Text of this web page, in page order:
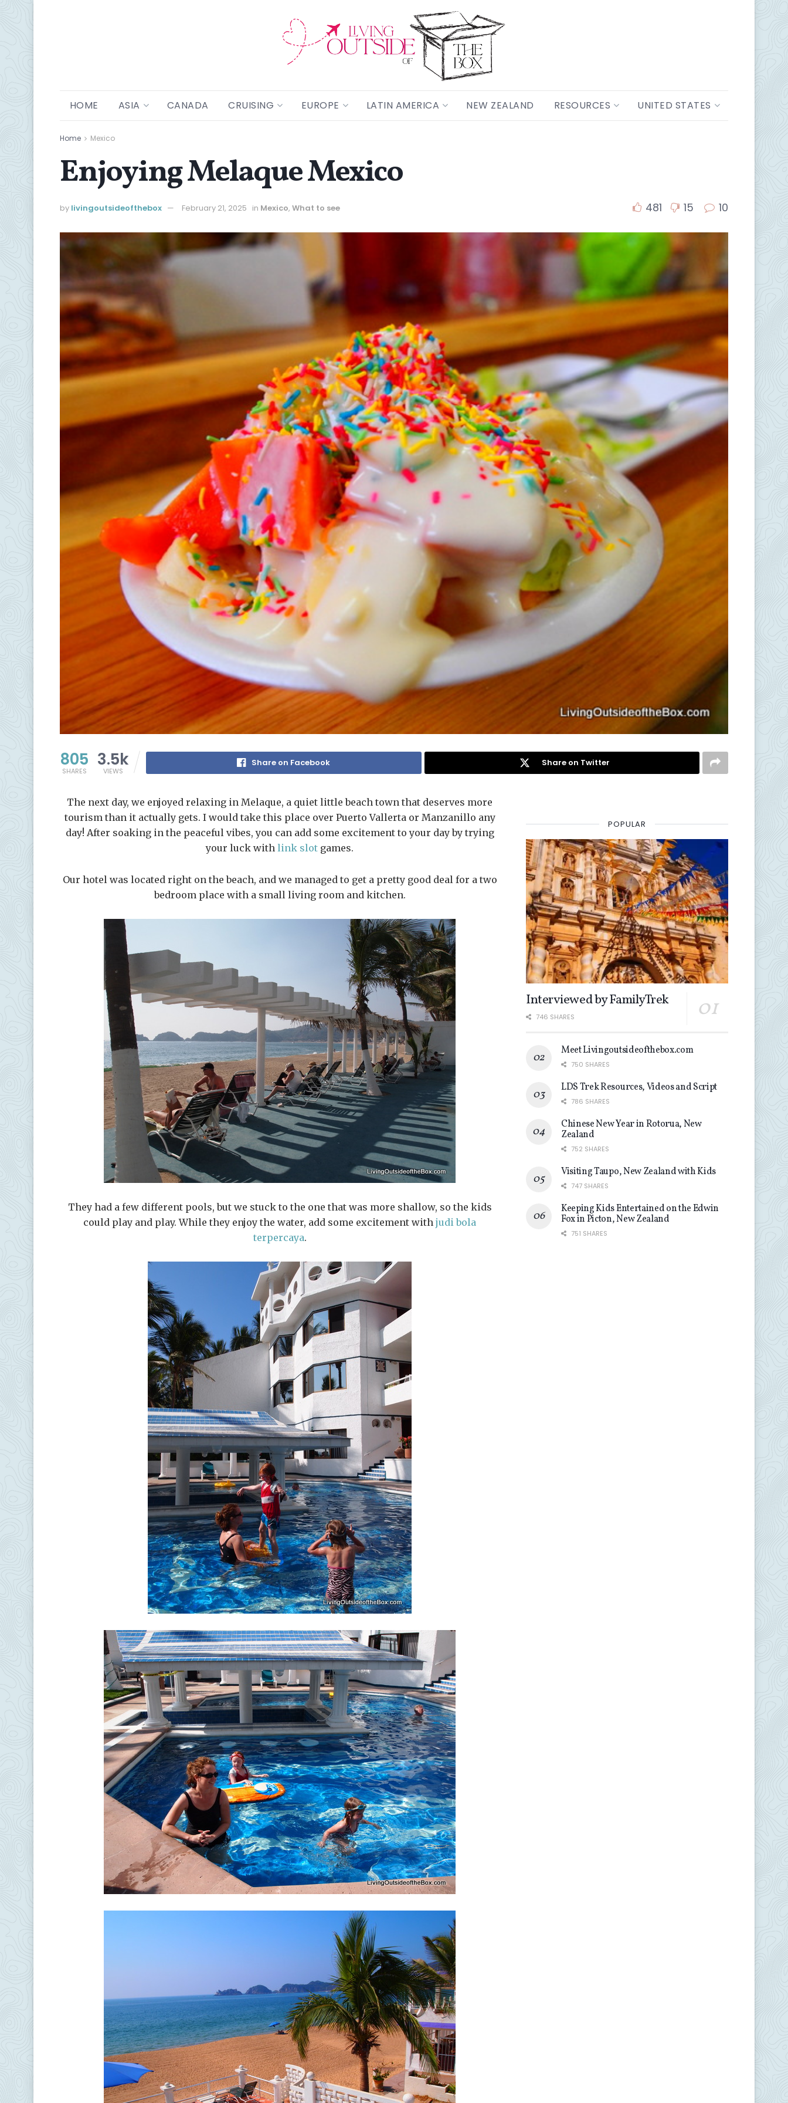
HOME ASIA CANADA CRUISING EUROPE LATIN AMERICA NEW ZEALAND RESOURCES UNITED STATES
Home Mexico
Enjoying Melaque Mexico
by livingoutsideofthebox February 21, 2025 in Mexico, What to see 481 15 10
805
SHARES
3.5k
VIEWS
Share on Facebook Share on Twitter
The next day, we enjoyed relaxing in Melaque, a quiet little beach town that deserves more
tourism than it actually gets. I would take this place over Puerto Vallerta or Manzanillo any
day! After soaking in the peaceful vibes, you can add some excitement to your day by trying
your luck with link slot games.
Our hotel was located right on the beach, and we managed to get a pretty good deal for a two
bedroom place with a small living room and kitchen.
They had a few different pools, but we stuck to the one that was more shallow, so the kids
could play and play. While they enjoy the water, add some excitement with judi bola
terpercaya.
POPULAR
Interviewed by FamilyTrek
746 SHARES
Meet Livingoutsideofthebox.com
750 SHARES
LDS Trek Resources, Videos and Script
786 SHARES
Chinese New Year in Rotorua, New
Zealand
752 SHARES
Visiting Taupo, New Zealand with Kids
747 SHARES
Keeping Kids Entertained on the Edwin
Fox in Picton, New Zealand
751 SHARES